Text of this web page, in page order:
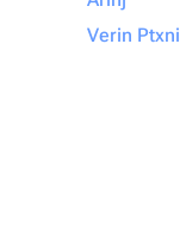
Verin Ptxni